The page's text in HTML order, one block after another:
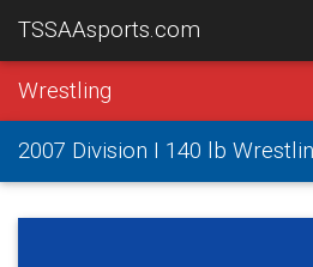
TSSAAsports.com
Wrestling
2007 Division I 140 lb